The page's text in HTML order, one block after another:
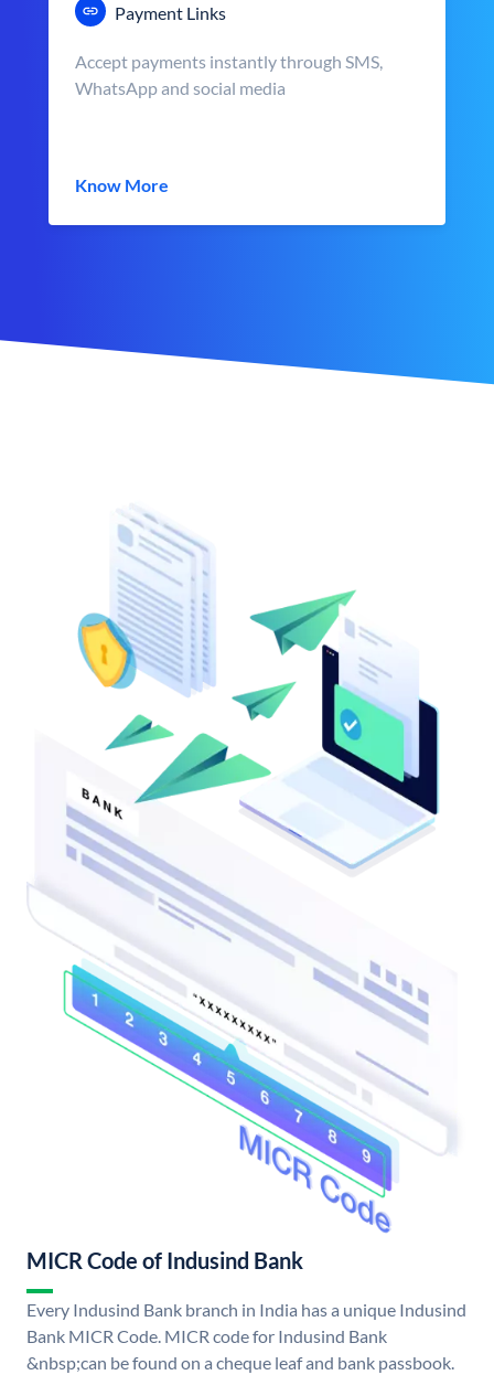
Payment Links
Accept payments instantly through SMS,
WhatsApp and social media
Know More
MICR Code of Indusind Bank
Every Indusind Bank branch in India has a unique Indusind
Bank MICR Code. MICR code for Indusind Bank
&nbsp;can be found on a cheque leaf and bank passbook.